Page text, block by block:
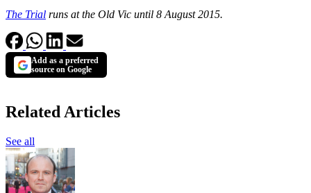
The Trial runs at the Old Vic until 8 August 2015.
Add as a preferred
source on Google
Related Articles
See all